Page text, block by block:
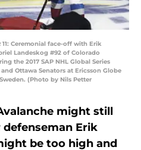
11: Ceremonial face-off with Erik
Landeskog #92 of Colorado
the 2017 SAP NHL Global Series
Ottawa Senators at Ericsson Globe
(Photo by Nils Petter
might still
Erik
be too high and